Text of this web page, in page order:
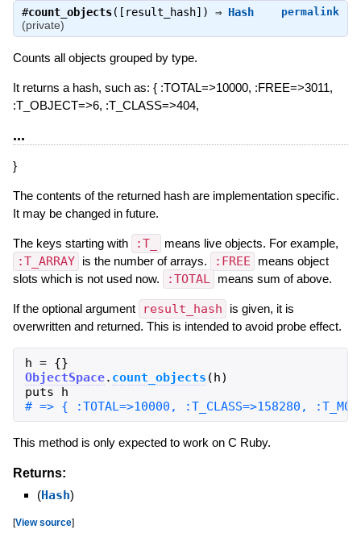
permalink
#count_objects([result_hash]) ⇒ Hash
(private)
Counts all objects grouped by type.
It returns a hash, such as: { :TOTAL=>10000, :FREE=>3011,
:T_OBJECT=>6, :T_CLASS=>404,
...
}
The contents of the returned hash are implementation specific.
It may be changed in future.
The keys starting with :T_ means live objects. For example,
:T_ARRAY is the number of arrays. :FREE
means object
slots which is not used now.
:TOTAL means sum of above.
If the optional argument result_hash
is given, it is
overwritten and returned. This is intended to avoid probe effect.
h = {}
ObjectSpace. count_objects (h)
puts
h
This method is only expected to work on C Ruby.
Returns:
(Hash)
[View source]